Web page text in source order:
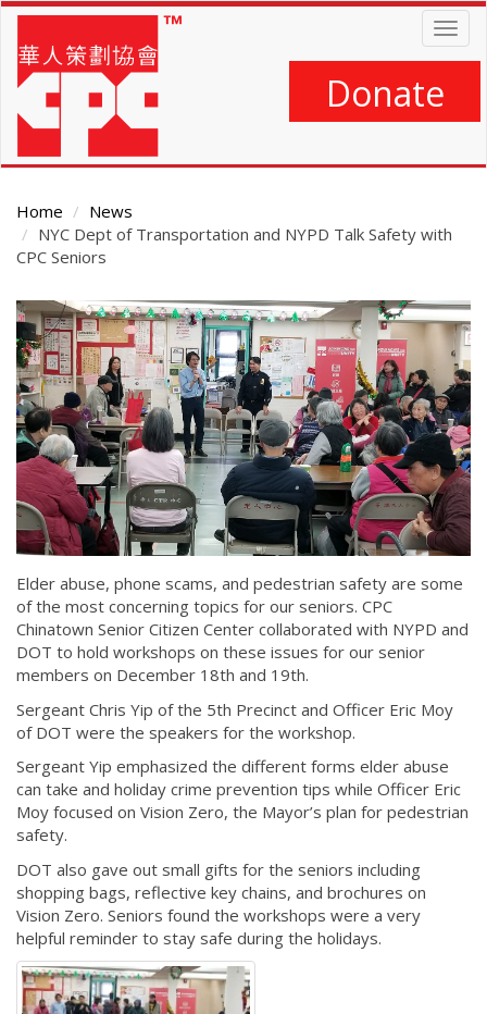
Skip
main
content
Donate
Home
News
NYC Dept of Transportation and NYPD Talk Safety with
CPC Seniors
Main
Content
Elder abuse, phone scams, and pedestrian safety are some
of the most concerning topics for our seniors. CPC
Chinatown Senior Citizen Center collaborated with NYPD and
DOT to hold workshops on these issues for our senior
members on December 18th and 19th.
Sergeant Chris Yip of the 5th Precinct and Officer Eric Moy
of DOT were the speakers for the workshop.
Sergeant Yip emphasized the different forms elder abuse
can take and holiday crime prevention tips while Officer Eric
Moy focused on Vision Zero, the Mayor’s plan for pedestrian
safety.
DOT also gave out small gifts for the seniors including
shopping bags, reflective key chains, and brochures on
Vision Zero. Seniors found the workshops were a very
helpful reminder to stay safe during the holidays.